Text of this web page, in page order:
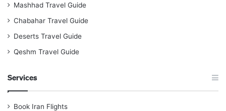
Mashhad Travel Guide
Chabahar Travel Guide
Deserts Travel Guide
Qeshm Travel Guide
Services
Book Iran Flights